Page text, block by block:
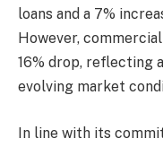
loans and a 7%
However,
16% drop, reflecting
evolving market
In line with its